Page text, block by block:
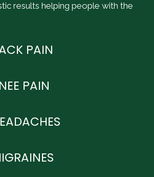
results helping people with the
PAIN
PAIN